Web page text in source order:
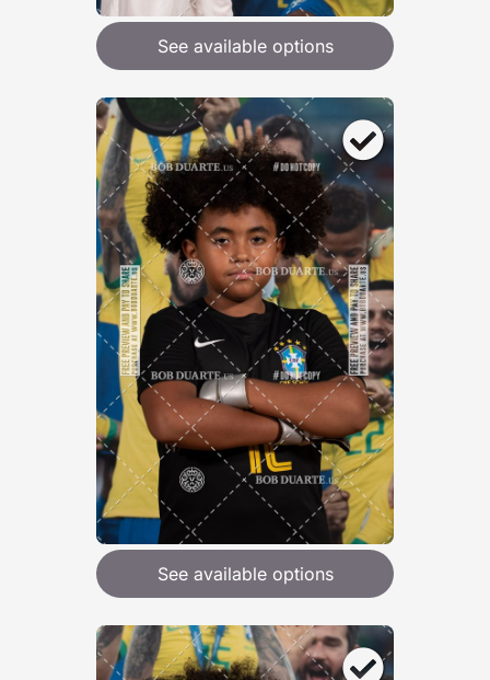
See available options
See available options